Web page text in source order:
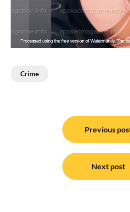
Crime
navigation
Previous
Next post